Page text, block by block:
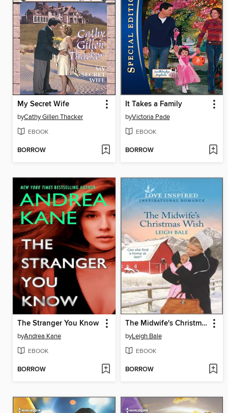
My Secret Wife
byCathy Gillen Thacker
EBOOK
BORROW
It Takes a Family
byVictoria Pade
EBOOK
BORROW
The Stranger You Know
byAndrea Kane
EBOOK
BORROW
The Midwife's Christmas Wish
byLeigh Bale
EBOOK
BORROW